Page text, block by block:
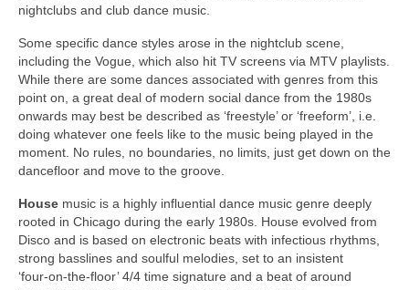
nightclubs and club dance music.
Some specific dance styles arose in the nightclub scene,
including the Vogue, which also hit TV screens via MTV playlists.
While there are some dances associated with genres from this
point on, a great deal of modern social dance from the 1980s
onwards may best be described as ‘freestyle’ or ‘freeform’, i.e.
doing whatever one feels like to the music being played in the
moment. No rules, no boundaries, no limits, just get down on the
dancefloor and move to the groove.
House music is a highly influential dance music genre deeply
rooted in Chicago during the early 1980s. House evolved from
Disco and is based on electronic beats with infectious rhythms,
strong basslines and soulful melodies, set to an insistent
‘four‑on‑the‑floor’ 4/4 time signature and a beat of around